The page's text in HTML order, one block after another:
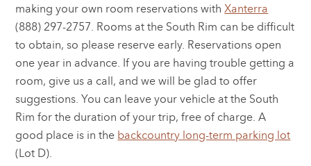
making your own room reservations withXanterra
(888) 297-2757. Rooms at the South Rim can be difficult
to obtain, so please reserve early. Reservations open
one year in advance. If you are having trouble getting a
room, give us a call, and we will be glad to offer
suggestions. You can leave your vehicle at the South
Rim for the duration of your trip, free of charge. A
good place is in the backcountry long-term parking lot
(Lot D).